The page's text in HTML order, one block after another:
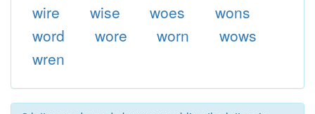
wire
wise woes
wons
word
wore worn
wows
wren